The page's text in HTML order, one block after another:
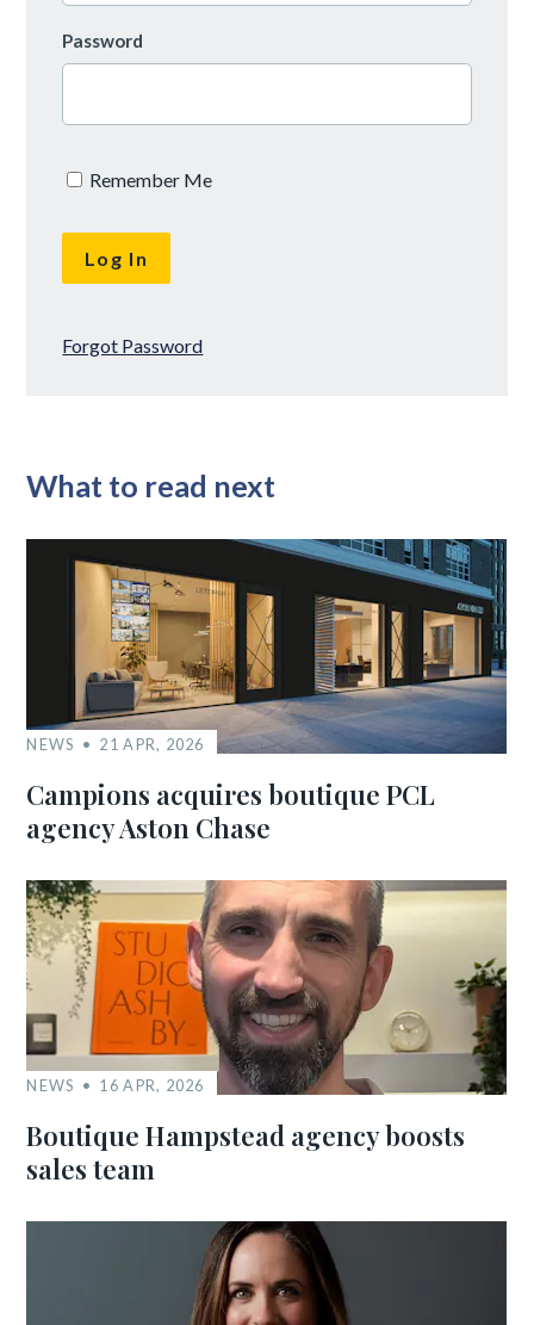
Password
Remember Me
Forgot Password
What to read next
NEWS 21 APR, 2026
Campions acquires boutique PCL
agency Aston Chase
NEWS 16 APR, 2026
Boutique Hampstead agency boosts
sales team